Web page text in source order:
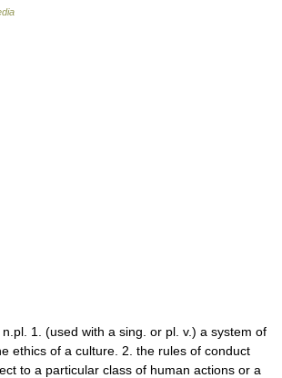
1. (used with a sing. or pl. v.) a system of
ethics of a culture. 2. the rules of conduct
to a particular class of human actions or a